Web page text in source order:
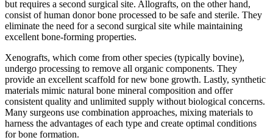
but requires a second surgical site. Allografts, on the other hand,
consist of human donor bone processed to be safe and sterile. They
eliminate the need for a second surgical site while maintaining
excellent bone-forming properties.
Xenografts, which come from other species (typically bovine),
undergo processing to remove all organic components. They
provide an excellent scaffold for new bone growth. Lastly, synthetic
materials mimic natural bone mineral composition and offer
consistent quality and unlimited supply without biological concerns.
Many surgeons use combination approaches, mixing materials to
harness the advantages of each type and create optimal conditions
for bone formation.